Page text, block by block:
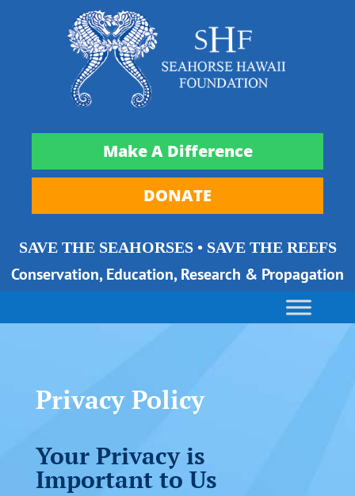
Make A Difference
DONATE
SAVE THE SEAHORSES • SAVE THE REEFS
Conservation, Education, Research & Propagation
Privacy Policy
Your Privacy is
Important to Us